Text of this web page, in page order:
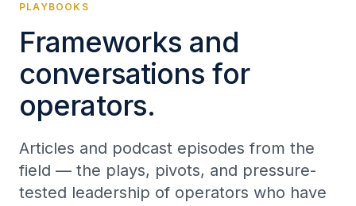
About
Services
PLAYBOOKS
Frameworks and
conversations for
operators.
Articles and podcast episodes from the
field — the plays, pivots, and pressure-
tested leadership of operators who have